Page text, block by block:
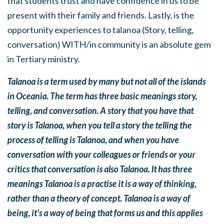
present with their family and friends. Lastly, is the
opportunity experiences to talanoa (Story, telling,
conversation) WITH/in community is an absolute gem
in Tertiary ministry.
Talanoa is a term used by many but not all of the islands
in Oceania. The term has three basic meanings story,
telling, and conversation. A story that you have that
story is Talanoa, when you tell a story the telling the
process of telling is Talanoa, and when you have
conversation with your colleagues or friends or your
critics that conversation is also Talanoa. It has three
meanings Talanoa is a practise it is a way of thinking,
rather than a theory of concept. Talanoa is a way of
being, it's a way of being that forms us and this applies